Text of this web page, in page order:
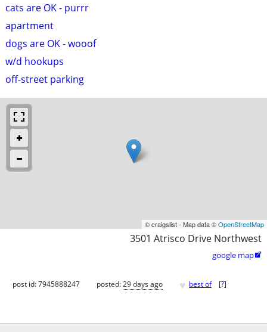
cats are OK - purrr
apartment
dogs are OK - wooof
w/d hookups
off-street parking
© craigslist - Map data ©OpenStreetMap
3501 Atrisco Drive Northwest
google map
post id: 7945888247 posted:29 days ago ♥ best of [?]